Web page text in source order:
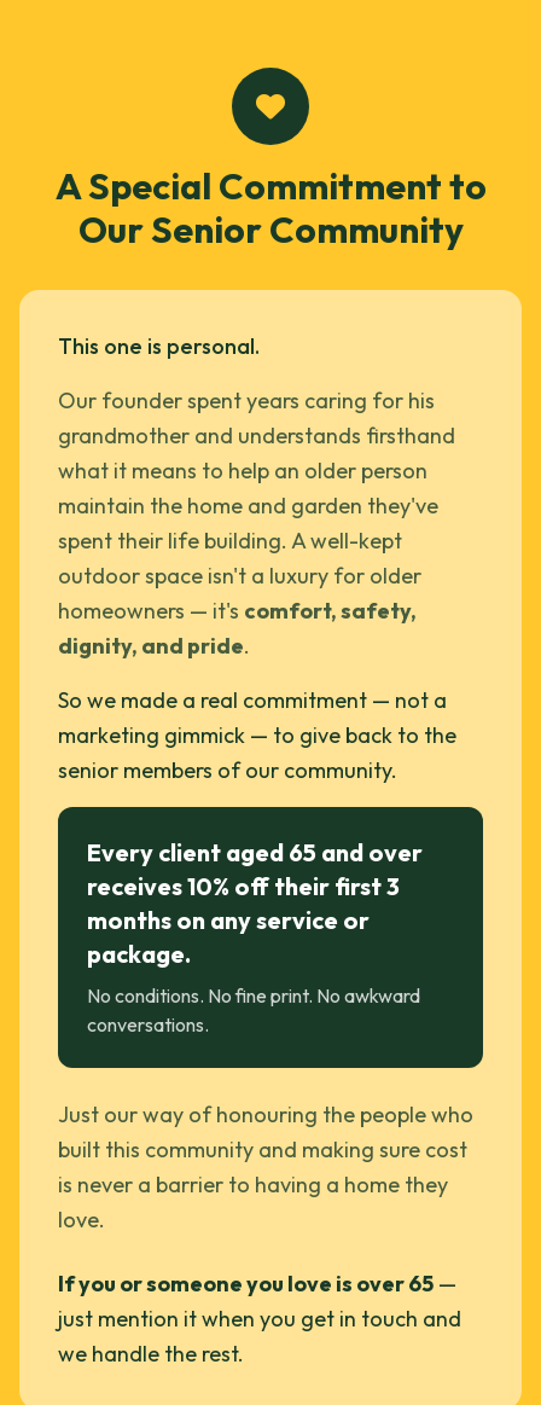
A Special Commitment to
Our Senior Community
This one is personal.
Our founder spent years caring for his
grandmother and understands firsthand
what it means to help an older person
maintain the home and garden they've
spent their life building. A well-kept
outdoor space isn't a luxury for older
homeowners — it's comfort, safety,
dignity, and pride.
So we made a real commitment — not a
marketing gimmick — to give back to the
senior members of our community.
Every client aged 65 and over
receives 10% off their first 3
months on any service or
package.
No conditions. No fine print. No awkward
conversations.
Just our way of honouring the people who
built this community and making sure cost
is never a barrier to having a home they
love.
If you or someone you love is over 65 —
just mention it when you get in touch and
we handle the rest.